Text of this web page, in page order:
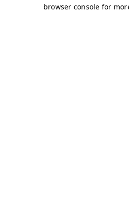
browser console for